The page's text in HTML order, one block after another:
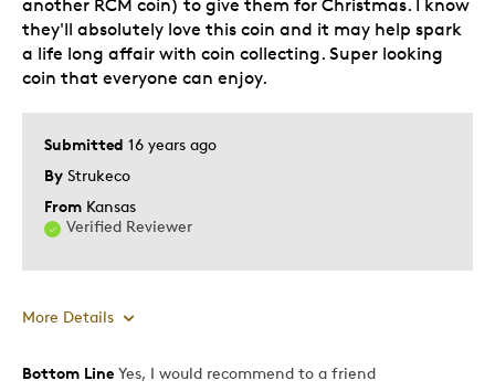
Submitted 16 years ago
By Strukeco
From Kansas
Verified Reviewer
another RCM coin) to give them for Christmas. I know
they'll absolutely love this coin and it may help spark
a life long affair with coin collecting. Super looking
coin that everyone can enjoy.
More Details
Pros
Bottom Line Yes, I would recommend to a friend